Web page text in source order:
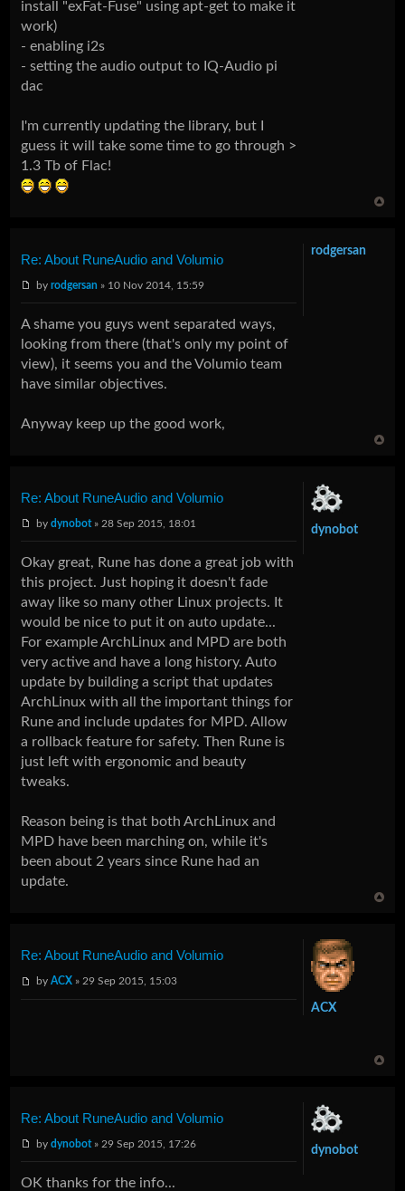
install "exFat-Fuse" using apt-get to make it
work)
- enabling i2s
- setting the audio output to IQ-Audio pi
dac
I'm currently updating the library, but I
guess it will take some time to go through >
1.3 Tb of Flac!
Re: About RuneAudio and Volumio
byrodgersan » 10 Nov 2014, 15:59
A shame you guys went separated ways,
looking from there (that's only my point of
view), it seems you and the Volumio team
have similar objectives.
Anyway keep up the good work,
rodgersan
Re: About RuneAudio and Volumio
bydynobot» 28 Sep 2015, 18:01
Okay great, Rune has done a great job with
this project. Just hoping it doesn't fade
away like so many other Linux projects. It
would be nice to put it on auto update...
For example ArchLinux and MPD are both
very active and have a long history. Auto
update by building a script that updates
ArchLinux with all the important things for
Rune and include updates for MPD. Allow
a rollback feature for safety. Then Rune is
just left with ergonomic and beauty
tweaks.
Reason being is that both ArchLinux and
MPD have been marching on, while it's
been about 2 years since Rune had an
update.
dynobot
Re: About RuneAudio and Volumio
byACX » 29 Sep 2015, 15:03
ACX
Re: About RuneAudio and Volumio
bydynobot» 29 Sep 2015, 17:26
OK thanks for the info...
dynobot